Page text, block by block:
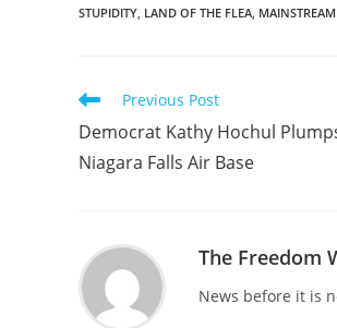
STUPIDITY, LAND OF THE FLEA,
Read
articles
Previous Post
Democrat Kathy Hochul
Niagara Falls Air Base
The Freedom
News before it is